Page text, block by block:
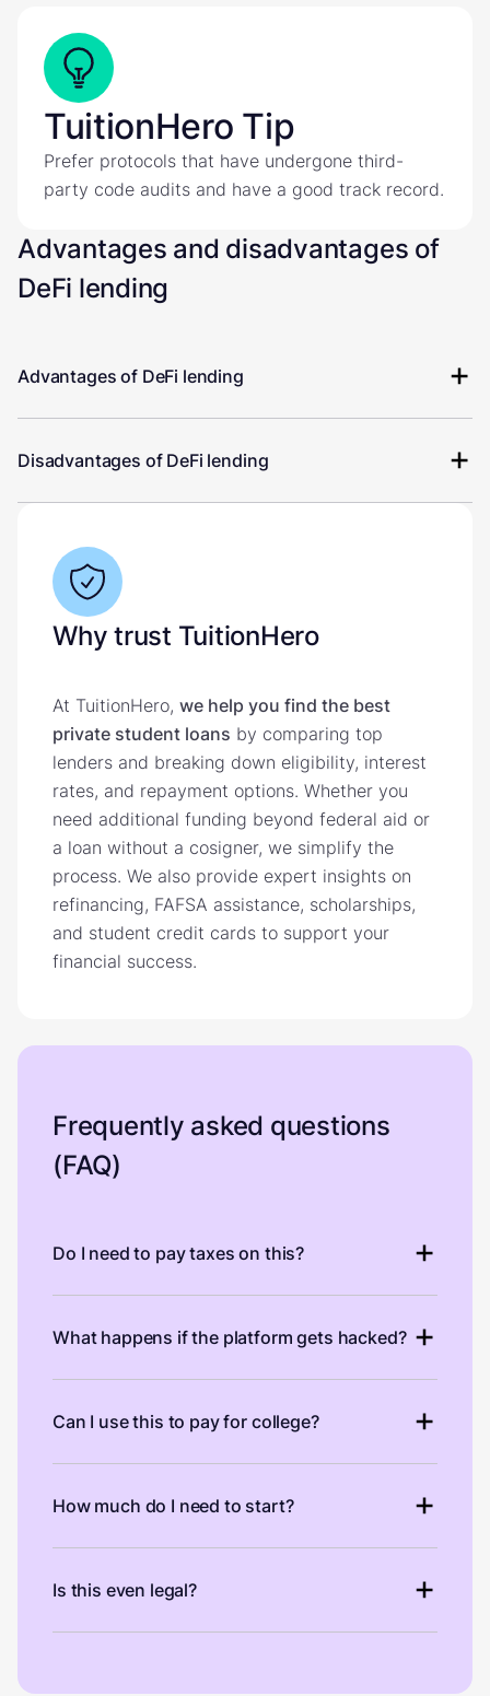
TuitionHero Tip
Prefer protocols that have undergone third-
party code audits and have a good track record.
Advantages and disadvantages of
DeFi lending
Advantages of DeFi lending
Disadvantages of DeFi lending
Why trust TuitionHero
At TuitionHero, we help you find the best
private student loans by comparing top
lenders and breaking down eligibility, interest
rates, and repayment options. Whether you
need additional funding beyond federal aid or
a loan without a cosigner, we simplify the
process. We also provide expert insights on
refinancing, FAFSA assistance, scholarships,
and student credit cards to support your
financial success.
Frequently asked questions
(FAQ)
Do I need to pay taxes on this?
What happens if the platform gets hacked?
Can I use this to pay for college?
How much do I need to start?
Is this even legal?